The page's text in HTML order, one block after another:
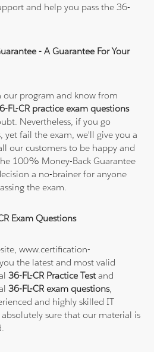
and help you pass the 36-
- A Guarantee For Your
our program and know from
FL-CR practice exam questions
Nevertheless, if you go
yet fail the exam, we'll give you a
our customers to be happy and
100% Money-Back Guarantee
a no-brainer for anyone
the exam.
Exam Questions
www.certification-
the latest and most valid
36-FL-CR Practice Testand
36-FL-CR exam questions,
and highly skilled IT
absolutely sure that our material is